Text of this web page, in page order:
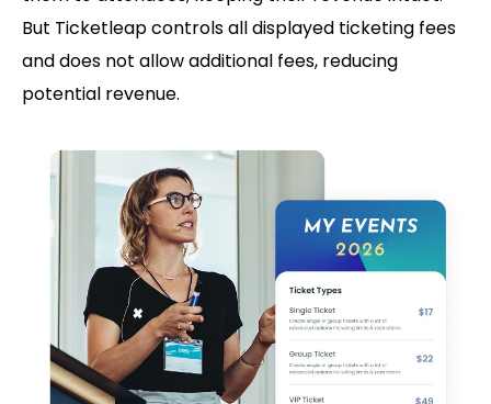
But Ticketleap controls all displayed ticketing fees
and does not allow additional fees, reducing
potential revenue.